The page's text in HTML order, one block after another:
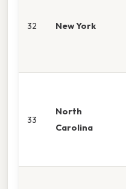
32 New York
33
North
Carolina